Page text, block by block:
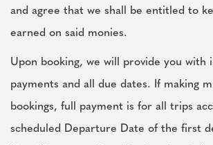
and agree that we shall be entitled to
earned on said monies.
Upon booking, we will provide you with
payments and all due dates. If making
bookings, full payment is for all trips
scheduled Departure Date of the first